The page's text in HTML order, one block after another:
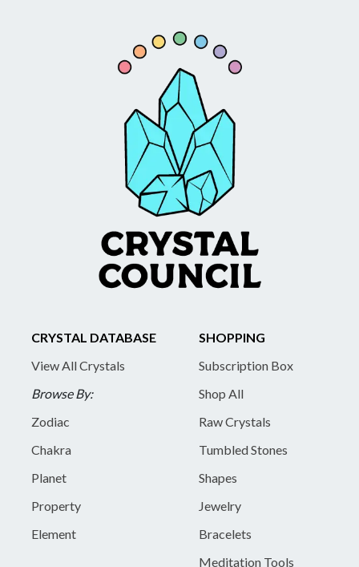
CRYSTAL DATABASE
View All Crystals
Browse By:
Zodiac
Chakra
Planet
Property
Element
SHOPPING
Subscription Box
Shop All
Raw Crystals
Tumbled Stones
Shapes
Jewelry
Bracelets
Meditation Tools